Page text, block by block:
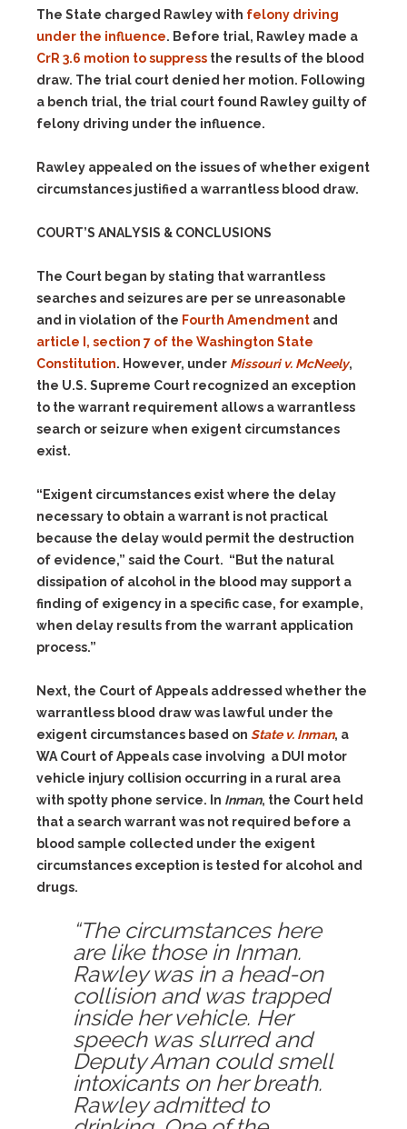
The State charged Rawley with felony driving
under the influence. Before trial, Rawley made a
CrR 3.6 motion to suppress the results of the blood
draw. The trial court denied her motion. Following
a bench trial, the trial court found Rawley guilty of
felony driving under the influence.
Rawley appealed on the issues of whether exigent
circumstances justified a warrantless blood draw.
COURT’S ANALYSIS & CONCLUSIONS
The Court began by stating that warrantless
searches and seizures are per se unreasonable
and in violation of the Fourth Amendment and
article I, section 7 of the Washington State
Constitution. However, under Missouri v. McNeely,
the U.S. Supreme Court recognized an exception
to the warrant requirement allows a warrantless
search or seizure when exigent circumstances
exist.
“Exigent circumstances exist where the delay
necessary to obtain a warrant is not practical
because the delay would permit the destruction
of evidence,” said the Court. “But the natural
dissipation of alcohol in the blood may support a
finding of exigency in a specific case, for example,
when delay results from the warrant application
process.”
Next, the Court of Appeals addressed whether the
warrantless blood draw was lawful under the
exigent circumstances based on State v. Inman, a
WA Court of Appeals case involving a DUI motor
vehicle injury collision occurring in a rural area
with spotty phone service. In Inman, the Court held
that a search warrant was not required before a
blood sample collected under the exigent
circumstances exception is tested for alcohol and
drugs.
“The circumstances here
are like those in Inman.
Rawley was in a head-on
collision and was trapped
inside her vehicle. Her
speech was slurred and
Deputy Aman could smell
intoxicants on her breath.
Rawley admitted to